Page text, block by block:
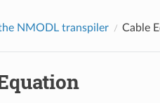
NMODL transpiler Cable